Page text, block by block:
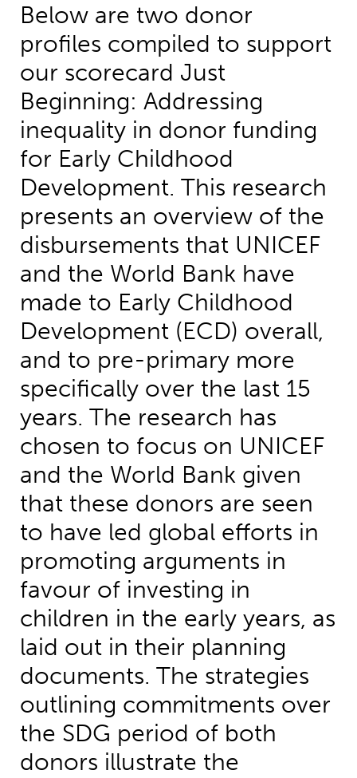
Below are two donor
profiles compiled to support
our scorecard Just
Beginning: Addressing
inequality in donor funding
for Early Childhood
Development. This research
presents an overview of the
disbursements that UNICEF
and the World Bank have
made to Early Childhood
Development (ECD) overall,
and to pre-primary more
specifically over the last 15
years. The research has
chosen to focus on UNICEF
and the World Bank given
that these donors are seen
to have led global efforts in
promoting arguments in
favour of investing in
children in the early years, as
laid out in their planning
documents. The strategies
outlining commitments over
the SDG period of both
donors illustrate the